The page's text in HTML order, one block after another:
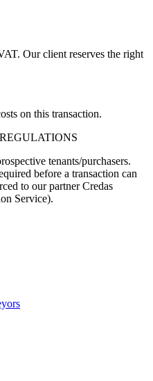
Our client reserves the right
on this transaction.
tenants/purchasers.
before a transaction can
to our partnerCredas
Service).